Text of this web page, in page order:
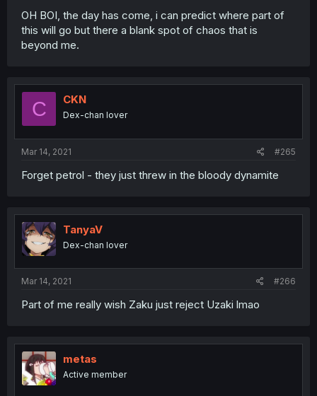
OH BOI, the day has come, i can predict where part of
this will go but there a blank spot of chaos that is
beyond me.
C CKN
Dex-chan lover
Mar 14, 2021 #265
Forget petrol - they just threw in the bloody dynamite
TanyaV
Dex-chan lover
Mar 14, 2021 #266
Part of me really wish Zaku just reject Uzaki lmao
metas
Active member